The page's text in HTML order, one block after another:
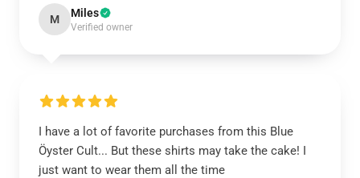
M Miles
Verified owner
I have a lot of favorite purchases from this Blue
Öyster Cult... But these shirts may take the cake! I
just want to wear them all the time